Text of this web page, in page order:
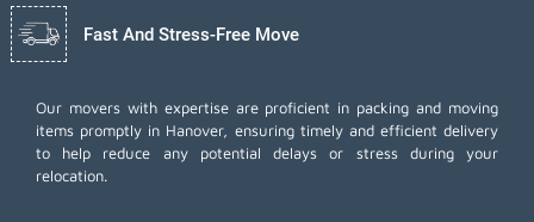
Fast And Stress-Free Move
Our movers with expertise are proficient in packing and moving
items promptly in Hanover, ensuring timely and efficient delivery
to help reduce any potential delays or stress during your
relocation.